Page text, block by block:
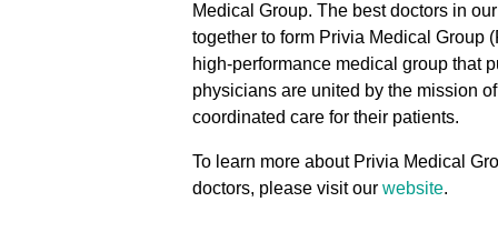
Medical Group. The best doctors in
together to form Privia Medical Group
high-performance medical group that
physicians are united by the mission
coordinated care for their patients.
To learn more about Privia Medical
doctors, please visit our website.